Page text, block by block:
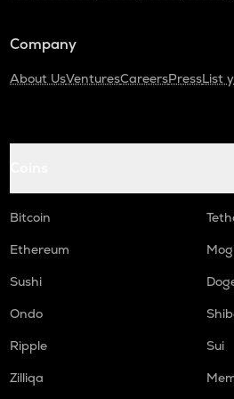
Company
About UsVenturesCareersPressList
Bitcoin
Ethereum
Sushi
Ondo
Ripple
Sui
Zilliqa